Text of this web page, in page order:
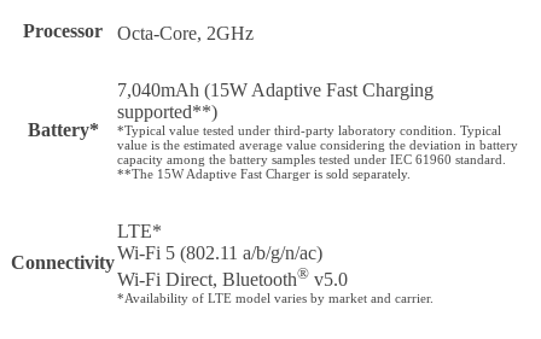
Processor Octa-Core, 2GHz
Battery*
7,040mAh (15W Adaptive Fast Charging
supported**)
*Typical value tested under third-party laboratory condition. Typical
value is the estimated average value considering the deviation in battery
capacity among the battery samples tested under IEC 61960 standard.
**The 15W Adaptive Fast Charger is sold separately.
Connectivity
LTE*
Wi-Fi 5 (802.11 a/b/g/n/ac)
Wi-Fi Direct, Bluetooth® v5.0
*Availability of LTE model varies by market and carrier.